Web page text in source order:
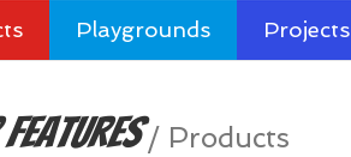
Playgrounds Projects
/ Products